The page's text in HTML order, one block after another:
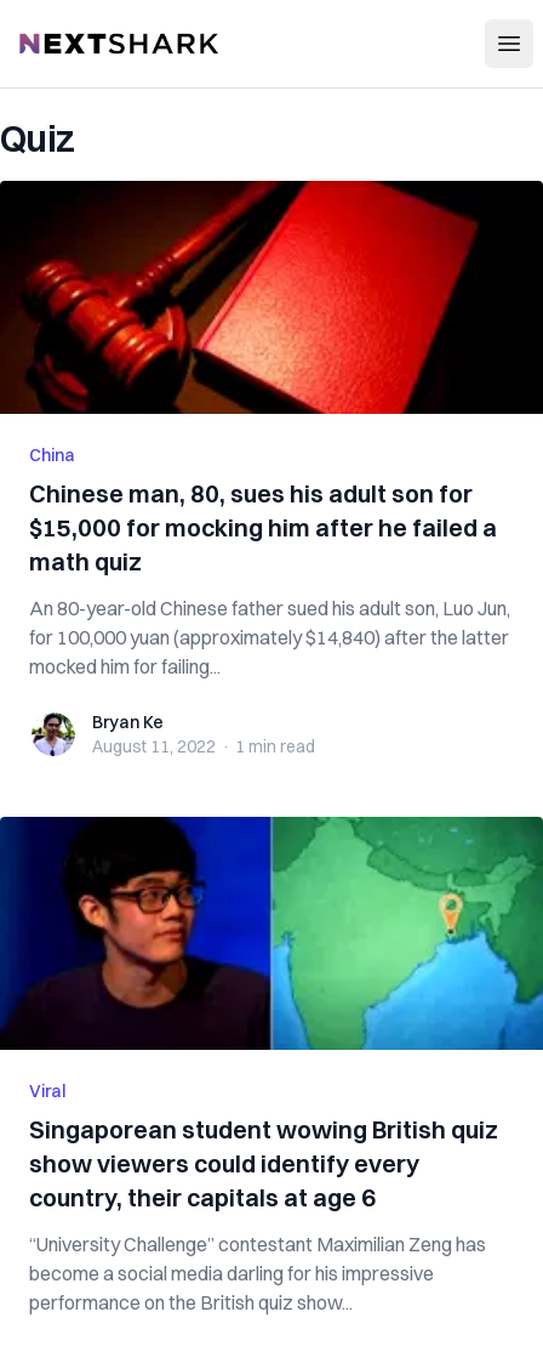
NextShark
Quiz
China
Chinese man, 80, sues his adult son for
$15,000 for mocking him after he failed a
math quiz
An 80-year-old Chinese father sued his adult son, Luo Jun,
for 100,000 yuan (approximately $14,840) after the latter
mocked him for failing...
Bryan KeBryan Ke
August 11, 2022 · 1 min read
Viral
Singaporean student wowing British quiz
show viewers could identify every
country, their capitals at age 6
“University Challenge” contestant Maximilian Zeng has
become a social media darling for his impressive
performance on the British quiz show...